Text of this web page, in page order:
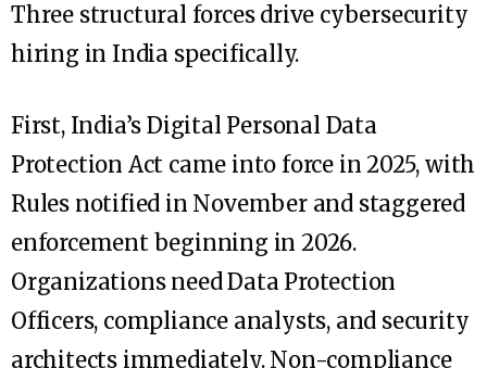
Three structural forces drive cybersecurity
hiring in India specifically.
First, India’s Digital Personal Data
Protection Act came into force in 2025, with
Rules notified in November and staggered
enforcement beginning in 2026.
Organizations need Data Protection
Officers, compliance analysts, and security
architects immediately. Non-compliance